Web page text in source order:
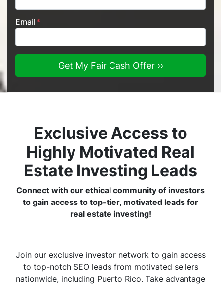
Email *
Exclusive Access to
Highly Motivated Real
Estate Investing Leads
Connect with our ethical community of investors
to gain access to top-tier, motivated leads for
real estate investing!
Join our exclusive investor network to gain access
to top-notch SEO leads from motivated sellers
nationwide, including Puerto Rico. Take advantage